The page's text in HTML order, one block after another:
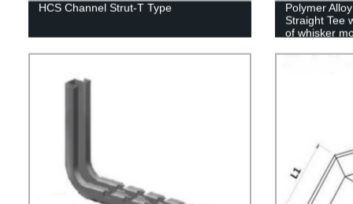
HCS Channel Strut-T Type
Polymer
Straight Tee
of whisker